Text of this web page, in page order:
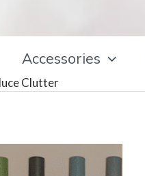
Accessories
Clutter